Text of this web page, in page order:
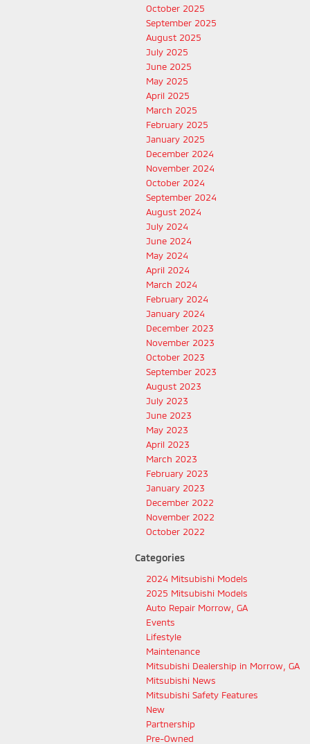
October 2025
September 2025
August 2025
July 2025
June 2025
May 2025
April 2025
March 2025
February 2025
January 2025
December 2024
November 2024
October 2024
September 2024
August 2024
July 2024
June 2024
May 2024
April 2024
March 2024
February 2024
January 2024
December 2023
November 2023
October 2023
September 2023
August 2023
July 2023
June 2023
May 2023
April 2023
March 2023
February 2023
January 2023
December 2022
November 2022
October 2022
Categories
2024 Mitsubishi Models
2025 Mitsubishi Models
Auto Repair Morrow, GA
Events
Lifestyle
Maintenance
Mitsubishi Dealership in Morrow, GA
Mitsubishi News
Mitsubishi Safety Features
New
Partnership
Pre-Owned